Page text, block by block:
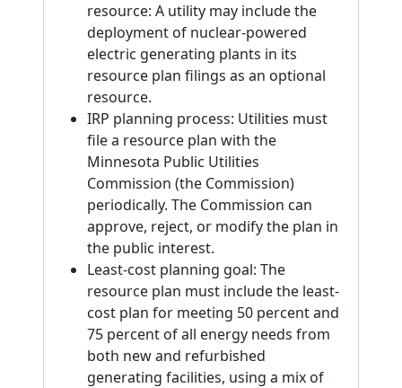
resource: A utility may include the
deployment of nuclear-powered
electric generating plants in its
resource plan filings as an optional
resource.
IRP planning process: Utilities must
file a resource plan with the
Minnesota Public Utilities
Commission (the Commission)
periodically. The Commission can
approve, reject, or modify the plan in
the public interest.
Least-cost planning goal: The
resource plan must include the least-
cost plan for meeting 50 percent and
75 percent of all energy needs from
both new and refurbished
generating facilities, using a mix of